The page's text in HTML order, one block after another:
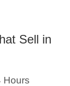
Sell in
Hours